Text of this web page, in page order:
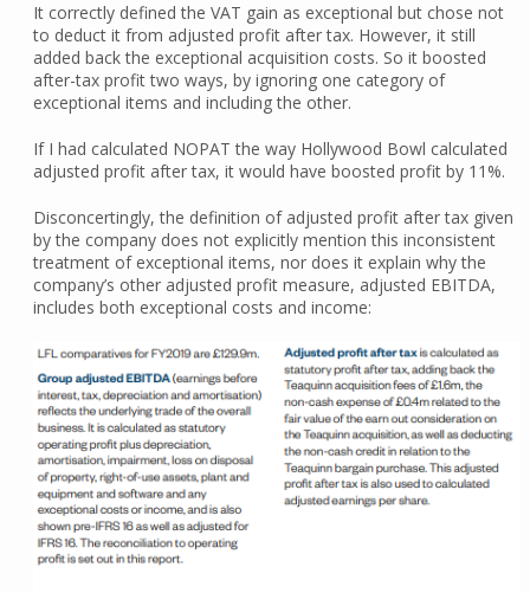
It correctly defined the VAT gain as exceptional but chose not
to deduct it from adjusted profit after tax. However, it still
added back the exceptional acquisition costs. So it boosted
after-tax profit two ways, by ignoring one category of
exceptional items and including the other.
If I had calculated NOPAT the way Hollywood Bowl calculated
adjusted profit after tax, it would have boosted profit by 11%.
Disconcertingly, the definition of adjusted profit after tax given
by the company does not explicitly mention this inconsistent
treatment of exceptional items, nor does it explain why the
company’s other adjusted profit measure, adjusted EBITDA,
includes both exceptional costs and income: